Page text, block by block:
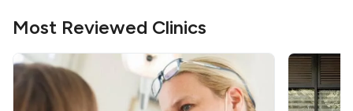
Most Reviewed Clinics